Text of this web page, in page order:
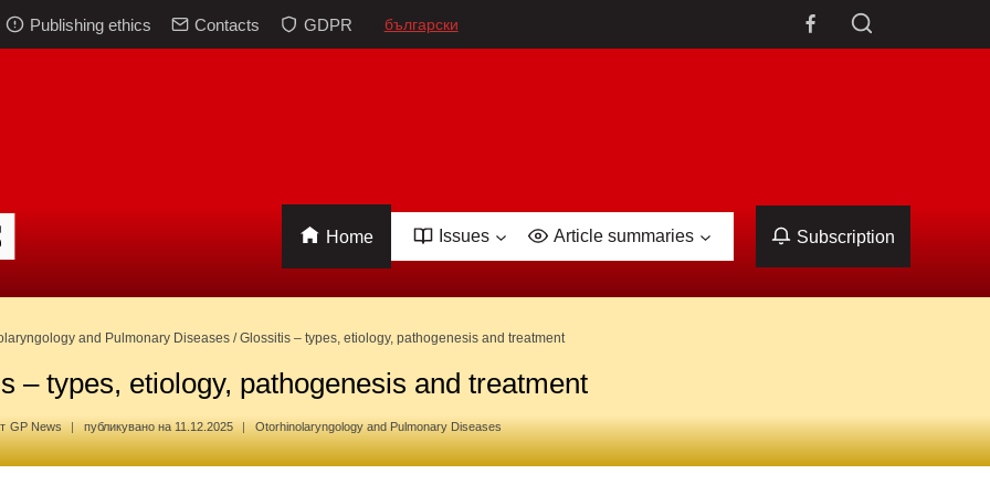
Publishing ethics Contacts GDPR български
Home Issues Article summaries Subscription
and Pulmonary Diseases / Glossitis – types, etiology, pathogenesis and treatment
– types, etiology, pathogenesis and treatment
GP News публикувано на 11.12.2025 Otorhinolaryngology and Pulmonary Diseases